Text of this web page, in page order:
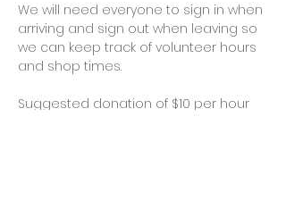
We will need everyone to sign in when
arriving and sign out when leaving so
we can keep track of volunteer hours
and shop times.
Suggested donation of $10 per hour